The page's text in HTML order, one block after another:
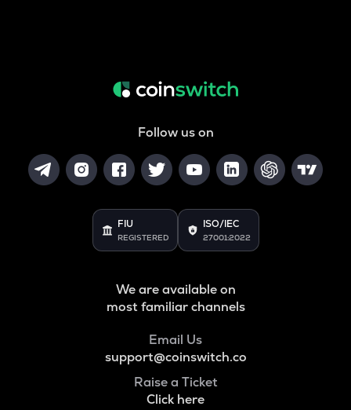
Follow us on
FIU
REGISTERED
ISO/IEC
27001:2022
We are available on
most familiar channels
Email Us
support@coinswitch.co
Raise a Ticket
Click here